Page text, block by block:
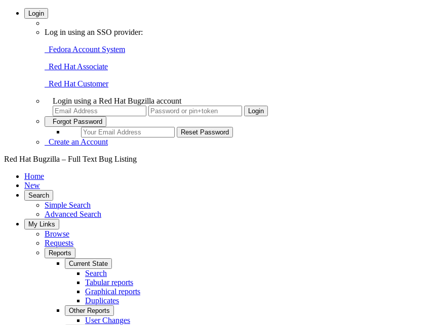
Login
Log in using an SSO provider:
Fedora Account System
Red Hat Associate
Red Hat Customer
Login using a Red Hat Bugzilla account
Forgot Password
Create an Account
Red Hat Bugzilla – Full Text Bug Listing
Home
New
Search
Simple Search
Advanced Search
My Links
Browse
Requests
Reports
Current State
Search
Tabular reports
Graphical reports
Duplicates
Other Reports
User Changes